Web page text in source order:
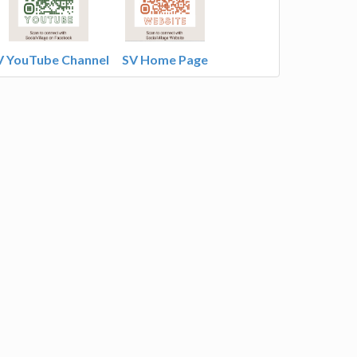
YouTube Channel SV Home Page